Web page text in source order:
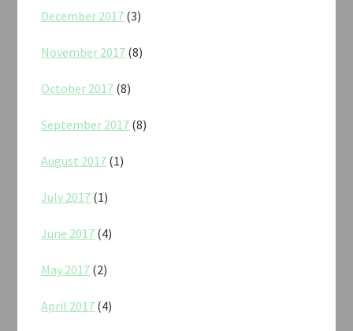
December 2017 (3)
November 2017 (8)
October 2017 (8)
September 2017 (8)
August 2017 (1)
July 2017 (1)
June 2017 (4)
May 2017 (2)
April 2017 (4)